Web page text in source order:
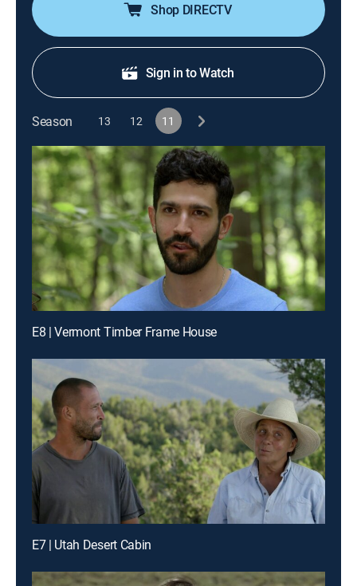
Shop DIRECTV
Sign in to Watch
Season 13 12 11
E8 | Vermont Timber Frame House
E7 | Utah Desert Cabin